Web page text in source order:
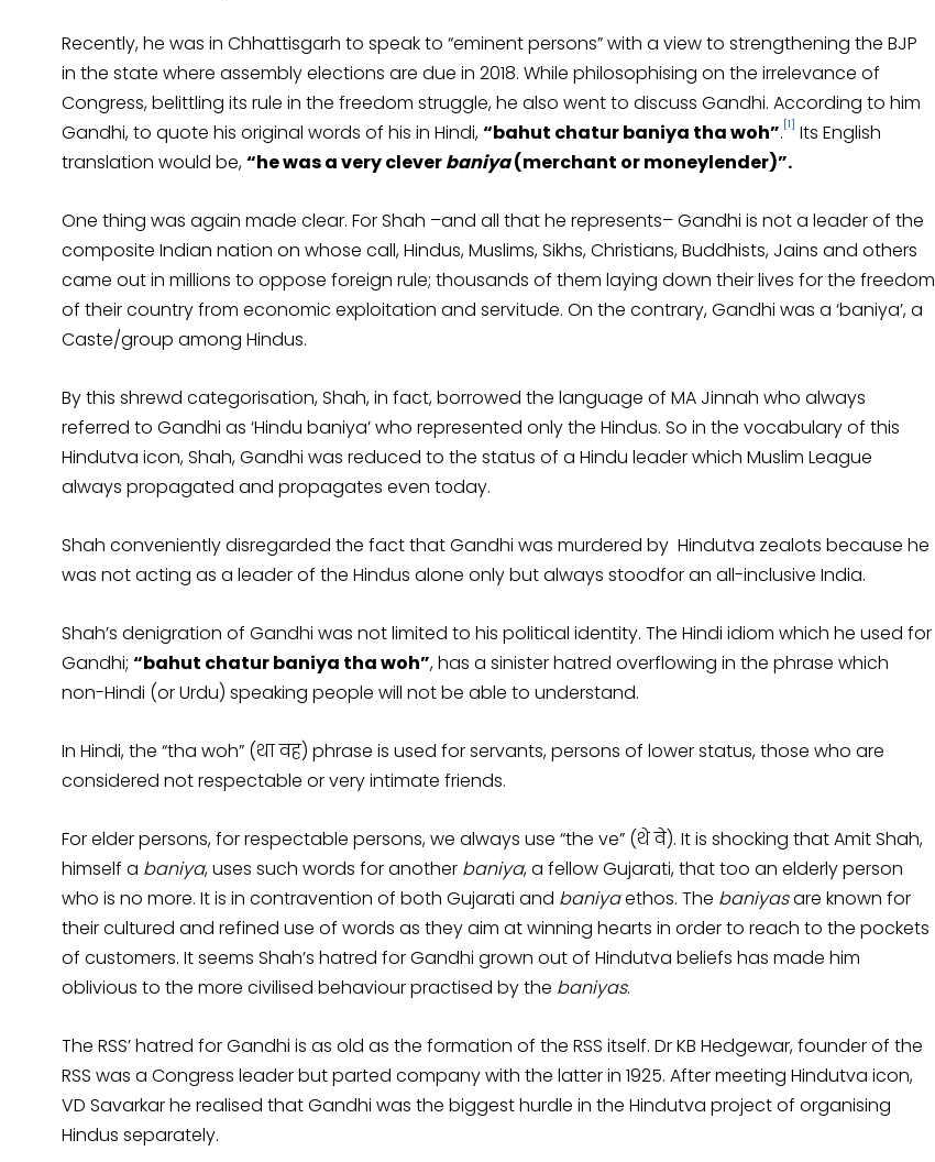
Recently, he was in Chhattisgarh to speak to “eminent persons” with a view to strengthening the BJP
in the state where assembly elections are due in 2018. While philosophising on the irrelevance of
Congress, belittling its rule in the freedom struggle, he also went to discuss Gandhi. According to him
Gandhi, to quote his original words of his in Hindi,“bahut chatur baniya tha woh”. [1] Its English
translation would be,“he was a very cleverbaniya(merchant or moneylender)”.
One thing was again made clear. For Shah –and all that he represents– Gandhi is not a leader of the
composite Indian nation on whose call, Hindus, Muslims, Sikhs, Christians, Buddhists, Jains and others
came out in millions to oppose foreign rule; thousands of them laying down their lives for the freedom
of their country from economic exploitation and servitude. On the contrary, Gandhi was a ‘baniya’, a
Caste/group among Hindus.
By this shrewd categorisation, Shah, in fact, borrowed the language of MA Jinnah who always
referred to Gandhi as ‘Hindu baniya’ who represented only the Hindus. So in the vocabulary of this
Hindutva icon, Shah, Gandhi was reduced to the status of a Hindu leader which Muslim League
always propagated and propagates even today.
Shah conveniently disregarded the fact that Gandhi was murdered by Hindutva zealots because he
was not acting as a leader of the Hindus alone only but always stoodfor an all-inclusive India.
Shah’s denigration of Gandhi was not limited to his political identity. The Hindi idiom which he used for
Gandhi; “bahut chatur baniya tha woh”, has a sinister hatred overflowing in the phrase which
non-Hindi (or Urdu) speaking people will not be able to understand.
In Hindi, the “tha woh” (था वह) phrase is used for servants, persons of lower status, those who are
considered not respectable or very intimate friends.
For elder persons, for respectable persons, we always use “the ve” (थे वे). It is shocking that Amit Shah,
himself a baniya, uses such words for another baniya, a fellow Gujarati, that too an elderly person
who is no more. It is in contravention of both Gujarati and baniyaethos. The baniyasare known for
their cultured and refined use of words as they aim at winning hearts in order to reach to the pockets
of customers. It seems Shah’s hatred for Gandhi grown out of Hindutva beliefs has made him
oblivious to the more civilised behaviour practised by the baniyas.
The RSS’ hatred for Gandhi is as old as the formation of the RSS itself. Dr KB Hedgewar, founder of the
RSS was a Congress leader but parted company with the latter in 1925. After meeting Hindutva icon,
VD Savarkar he realised that Gandhi was the biggest hurdle in the Hindutva project of organising
Hindus separately.